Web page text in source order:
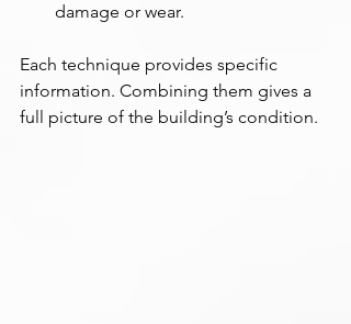
damage or wear.
Each technique provides specific
information. Combining them gives a
full picture of the building’s condition.